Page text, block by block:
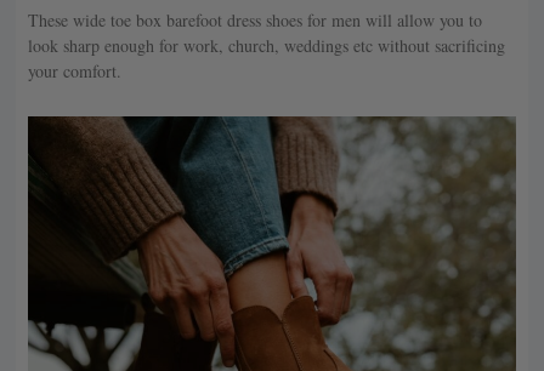
These wide toe box barefoot dress shoes for men will allow you to
look sharp enough for work, church, weddings etc without sacrificing
your comfort.